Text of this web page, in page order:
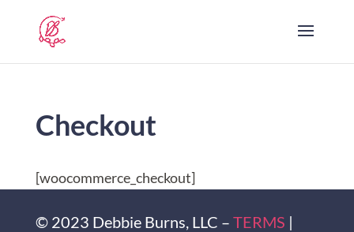
Checkout
[woocommerce_checkout]
© 2023 Debbie Burns, LLC – TERMS |